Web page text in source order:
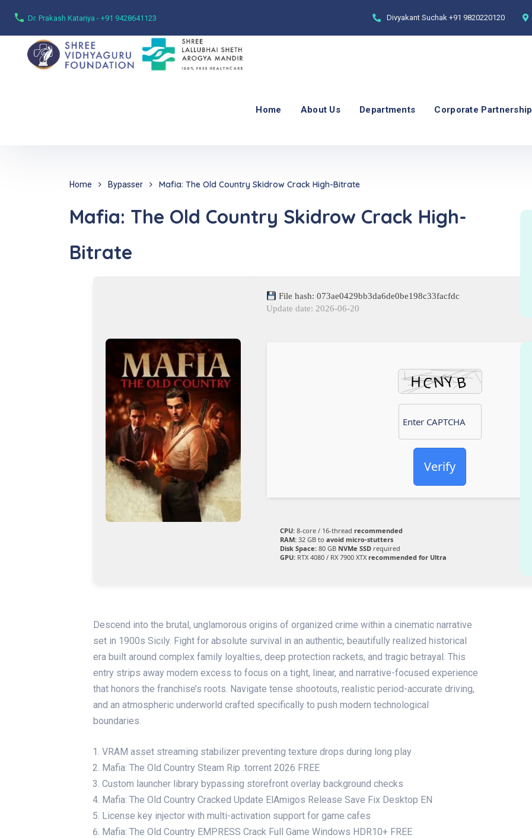
Dr. Prakash Katariya - +91 9428641123 Divyakant Suchak +91 9820220120
Home About Us Departments Corporate Partnership
Home Bypasser Mafia: The Old Country Skidrow Crack High-Bitrate
Mafia: The Old Country Skidrow Crack High-
Bitrate
File hash: 073ae0429bb3da6de0be198c33facfdc
Update date: 2026-06-20
Verify
CPU: 8-core / 16-thread recommended
RAM: 32 GB to avoid micro-stutters
Disk Space: 80 GB NVMe SSD required
GPU: RTX 4080 / RX 7900 XTX recommended for Ultra
Descend into the brutal, unglamorous origins of organized crime within a cinematic narrative
set in 1900s Sicily. Fight for absolute survival in an authentic, beautifully realized historical
era built around complex family loyalties, deep protection rackets, and tragic betrayal. This
entry strips away modern excess to focus on a tight, linear, and narrative-focused experience
that honors the franchise’s roots. Navigate tense shootouts, realistic period-accurate driving,
and an atmospheric underworld crafted specifically to push modern technological
boundaries.
VRAM asset streaming stabilizer preventing texture drops during long play
Mafia: The Old Country Steam Rip .torrent 2026 FREE
Custom launcher library bypassing storefront overlay background checks
Mafia: The Old Country Cracked Update ElAmigos Release Save Fix Desktop EN
License key injector with multi-activation support for game cafes
Mafia: The Old Country EMPRESS Crack Full Game Windows HDR10+ FREE